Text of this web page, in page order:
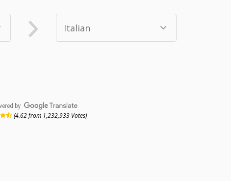
by
(4.62 from 1,232,933 Votes)